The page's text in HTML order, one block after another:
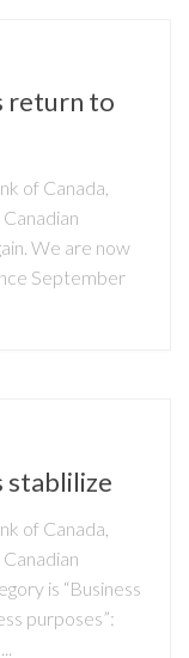
return to
of Canada,
We are now
September
stablilize
of Canada,
is “Business
purposes”: